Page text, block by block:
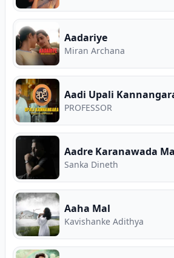
Aadariye
Miran Archana
PROFESSOR
Aadre Karanawada
Sanka Dineth
Aaha Mal
Kavishanke Adithya